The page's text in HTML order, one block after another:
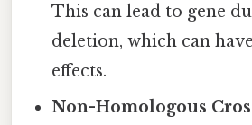
This can lead to gene
deletion, which can
effects.
Non-Homologous